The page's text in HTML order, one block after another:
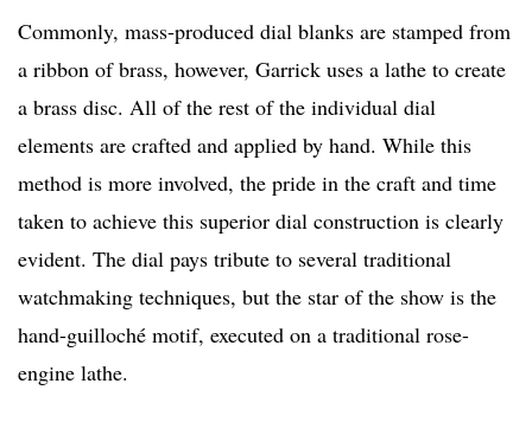
Commonly, mass-produced dial blanks are stamped from
a ribbon of brass, however, Garrick uses a lathe to create
a brass disc. All of the rest of the individual dial
elements are crafted and applied by hand. While this
method is more involved, the pride in the craft and time
taken to achieve this superior dial construction is clearly
evident. The dial pays tribute to several traditional
watchmaking techniques, but the star of the show is the
hand-guilloché motif, executed on a traditional rose-
engine lathe.